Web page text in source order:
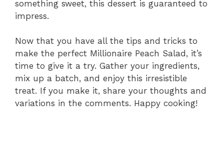
something sweet, this dessert is guaranteed to
impress.
Now that you have all the tips and tricks to
make the perfect Millionaire Peach Salad, it’s
time to give it a try. Gather your ingredients,
mix up a batch, and enjoy this irresistible
treat. If you make it, share your thoughts and
variations in the comments. Happy cooking!